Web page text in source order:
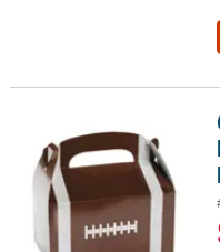
6 1/4" x 6" Football